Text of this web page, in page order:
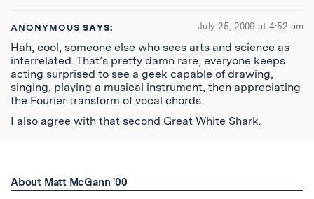
ANONYMOUS SAYS: July 25, 2009 at 4:52 am
Hah, cool, someone else who sees arts and science as
interrelated. That’s pretty damn rare; everyone keeps
acting surprised to see a geek capable of drawing,
singing, playing a musical instrument, then appreciating
the Fourier transform of vocal chords.
I also agree with that second Great White Shark.
About Matt McGann '00